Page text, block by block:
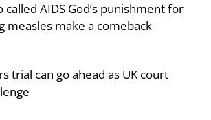
called AIDS God’s punishment for
measles make a comeback
trial can go ahead as UK court